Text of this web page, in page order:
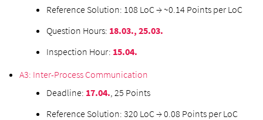
Reference Solution: 108 LoC → ~0.14 Points per LoC
Question Hours: 18.03., 25.03.
Inspection Hour: 15.04.
A3: Inter-Process Communication
Deadline: 17.04. , 25 Points
Reference Solution: 320 LoC → 0.08 Points per LoC